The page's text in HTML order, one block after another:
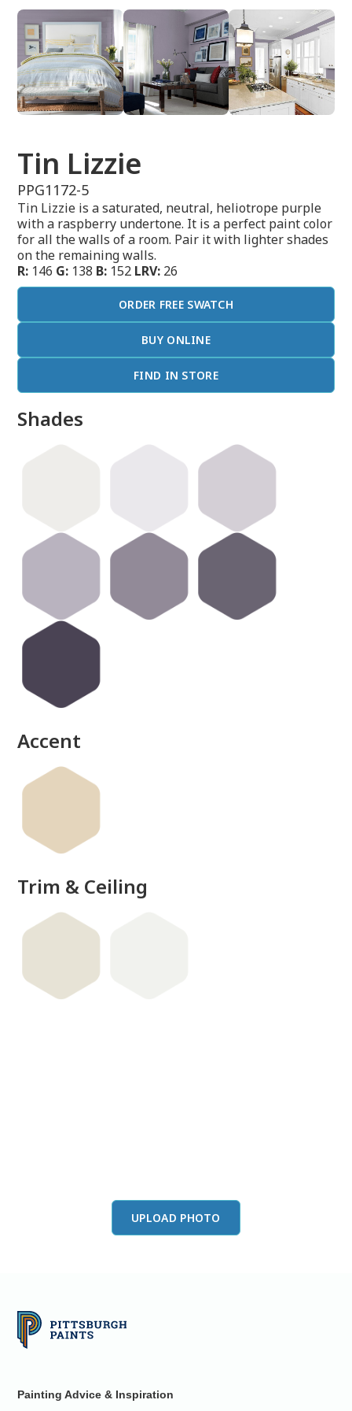
Tin Lizzie
PPG1172-5
Tin Lizzie is a saturated, neutral, heliotrope purple
with a raspberry undertone. It is a perfect paint color
for all the walls of a room. Pair it with lighter shades
on the remaining walls.
R: 146 G: 138 B: 152 LRV: 26
ORDER FREE SWATCH
BUY ONLINE
FIND IN STORE
Shades
Accent
Trim & Ceiling
UPLOAD PHOTO
Painting Advice & Inspiration